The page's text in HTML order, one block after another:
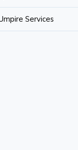
Services